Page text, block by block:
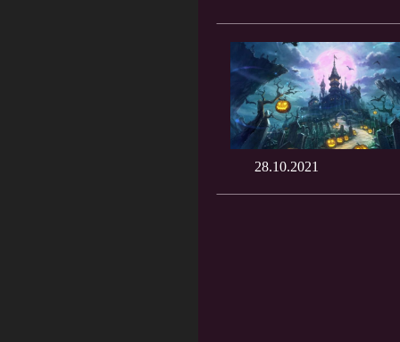
28.10.2021